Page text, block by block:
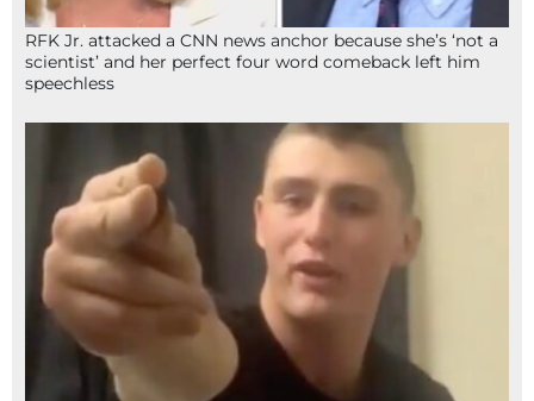
RFK Jr. attacked a CNN news anchor because she’s ‘not a
scientist’ and her perfect four word comeback left him
speechless